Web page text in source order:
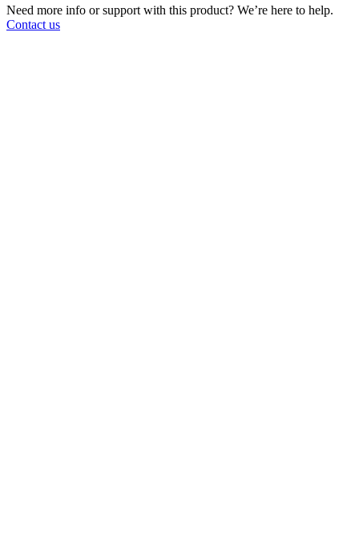
Need more info or support with this product? We’re here to help.
Contact us